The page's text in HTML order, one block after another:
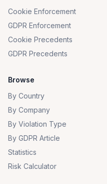
Cookie Enforcement
GDPR Enforcement
Cookie Precedents
GDPR Precedents
Browse
By Country
By Company
By Violation Type
By GDPR Article
Statistics
Risk Calculator